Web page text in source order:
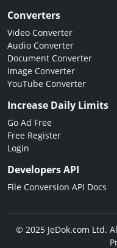
Converters
Video Converter
Audio Converter
Document Converter
Image Converter
YouTube Converter
Increase Daily Limits
Go Ad Free
Free Register
Login
Developers API
File Conversion API Docs
© 2025 JeDok.com Ltd.